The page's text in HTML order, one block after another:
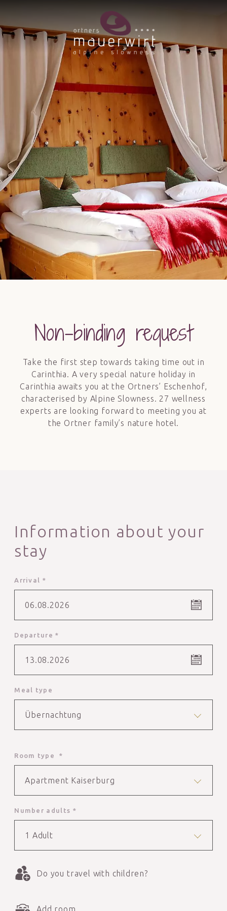
Non-binding request
Take the first step towards taking time out in
Carinthia. A very special nature holiday in
Carinthia awaits you at the Ortners’ Eschenhof,
characterised by Alpine Slowness. 27 wellness
experts are looking forward to meeting you at
the Ortner family’s nature hotel.
Information about your
stay
Arrival *
06.08.2026
Departure *
13.08.2026
Meal type
Übernachtung
Room type *
Apartment Kaiserburg
Number adults *
1 Adult
Do you travel with children?
Add room